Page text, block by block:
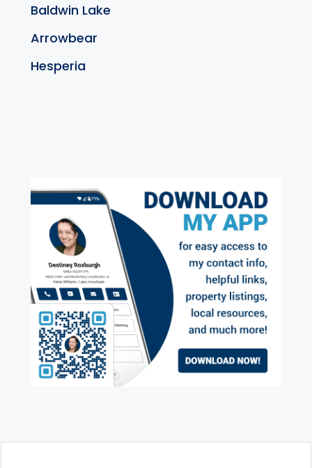
Baldwin Lake
Arrowbear
Hesperia